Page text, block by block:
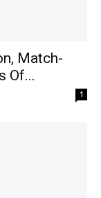
Match-
Of...
1